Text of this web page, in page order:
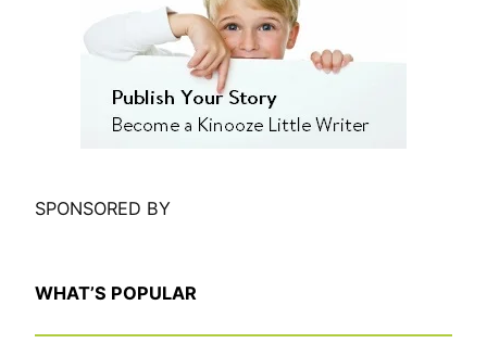
SPONSORED BY
WHAT’S POPULAR